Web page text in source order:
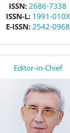
ISSN: 2686-7338
ISSN-L: 1991-010X
E-ISSN: 2542-0968
Editor-in-Chief